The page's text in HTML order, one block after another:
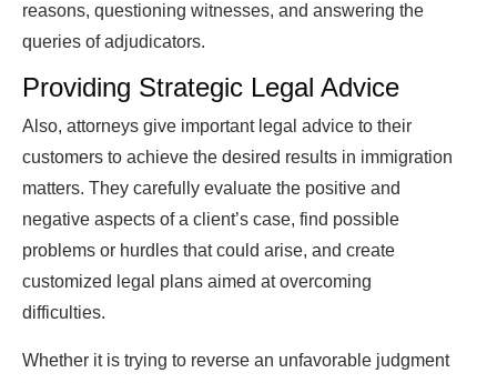
reasons, questioning witnesses, and answering the
queries of adjudicators.
Providing Strategic Legal Advice
Also, attorneys give important legal advice to their
customers to achieve the desired results in immigration
matters. They carefully evaluate the positive and
negative aspects of a client’s case, find possible
problems or hurdles that could arise, and create
customized legal plans aimed at overcoming
difficulties.
Whether it is trying to reverse an unfavorable judgment